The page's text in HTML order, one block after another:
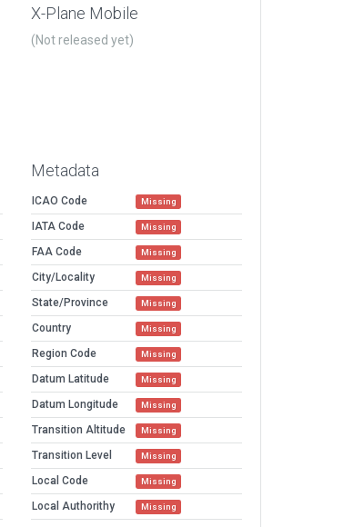
X-Plane Mobile
(Not released yet)
Metadata
ICAO Code Missing
IATA Code Missing
FAA Code Missing
City/Locality Missing
State/Province Missing
Country Missing
Region Code Missing
Datum Latitude Missing
Datum Longitude Missing
Transition Altitude Missing
Transition Level Missing
Local Code Missing
Local Authorithy Missing